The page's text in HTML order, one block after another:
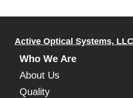
Active Optical Systems, LLC
Who We Are
About Us
Quality